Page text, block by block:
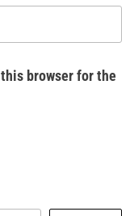
browser for the